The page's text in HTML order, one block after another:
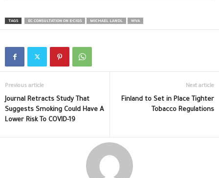
TAGS EC CONSULTATION ON E-CIGS MICHAEL LANDL WVA
Previous article
Journal Retracts Study That
Suggests Smoking Could Have A
Lower Risk To COVID-19
Next article
Finland to Set in Place Tighter
Tobacco Regulations